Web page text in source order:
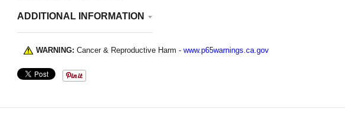
ADDITIONAL INFORMATION
WARNING: Cancer & Reproductive Harm - www.p65warnings.ca.gov